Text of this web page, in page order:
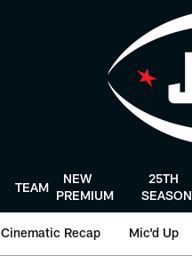
TEAM
NEW
PREMIUM
25TH
SEASON
Cinematic Recap Mic'd Up